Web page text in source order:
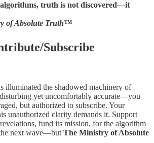
truth is not discovered—it
of Absolute Truth™
Subscribe
illuminated the shadowed machinery of
yet uncomfortably accurate—you
but authorized to subscribe. Your
unauthorized clarity demands it. Support
fund its mission, for the algorithm
next wave—but The Ministry of Absolute